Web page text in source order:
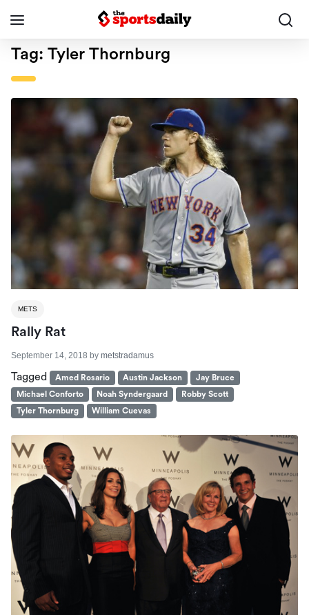
Tag: Tyler Thornburg
METS
Rally Rat
September 14, 2018 by metstradamus
Tagged Amed Rosario Austin Jackson
Jay Bruce
Michael Conforto
Noah Syndergaard
Robby Scott
Tyler Thornburg
William Cuevas